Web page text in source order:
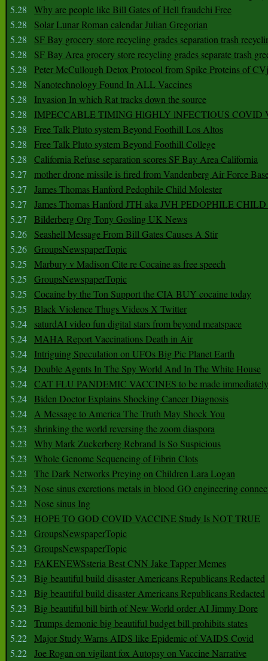
5.28
Why are people like Bill Gates of Hell fraudchi Free
5.28
Solar Lunar Roman calendar Julian Gregorian
5.28
SF Bay grocery store recycling grades separation trash
5.28
SF Bay Area grocery store recycling grades separate trash
5.28
Peter McCullough Detox Protocol from Spike Proteins of
5.28
Nanotechnology Found In ALL Vaccines
5.28
Invasion In which Rat tracks down the source
5.28
IMPECCABLE TIMING HlGHLY lNFECTIOUS COVID
5.28
Free Talk Pluto system Beyond Foothill Los Altos
5.28
Free Talk Pluto system Beyond Foothill College
5.28
California Refuse separation scores SF Bay Area California
5.27
mother drone missile is fired from Vandenberg Air Force
5.27
James Thomas Hanford Pedophile Child Molester
5.27
James Thomas Hanford JTH aka JVH PEDOPHILE
5.27
Bilderberg Org Tony Gosling UK News
5.26
Seashell Message From Bill Gates Causes A Stir
5.26 GroupsNewspaperTopic
5.25
Marbury v Madison Cite re Cocaine as free speech
5.25
GroupsNewspaperTopic
5.25
Cocaine by the Ton Support the CIA BUY cocaine today
5.25
Black Violence Thugs Videos X Twitter
5.24
saturdAI video fun digital stars from beyond meatspace
5.24 MAHA Report Vaccinations Death in Air
5.24
Intriguing Speculation on UFOs Big Pic Planet Earth
5.24 Double Agents In The Spy World And In The White House
5.24 CAT FLU PANDEMIC VACCINES to be made
5.24 Biden Doctor Explains Shocking Cancer Diagnosis
5.24 A Message to America The Truth May Shock You
5.23
shrinking the world reversing the zoom diaspora
5.23
Why Mark Zuckerberg Rebrand Is So Suspicious
5.23
Whole Genome Sequencing of Fibrin Clots
5.23
The Dark Networks Preying on Children Lara Logan
5.23
Nose sinus excretions metals in blood GO engineering
5.23
Nose sinus Ing
5.23
HOPE TO GOD COVID VACCINE Study Is NOT TRUE
5.23
GroupsNewspaperTopic
5.23
GroupsNewspaperTopic
5.23
FAKENEWSsteria Best CNN Jake Tapper Memes
5.23
Big beautiful build disaster Americans Republicans Redacted
5.23
Big beautiful build disaster Americans Republicans Redacted
5.23
Big beautiful bill birth of New World order AI Jimmy Dore
5.22 Trumps demonic big beautiful budget bill prohibits states
5.22 Major Study Warns AIDS like Epidemic of VAIDS Covid
5.22 Joe Rogan on vigilant fox Autopsy on Vaccine Narrative